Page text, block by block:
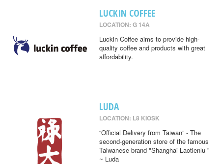
LUCKIN COFFEE
LOCATION: G 14A
Luckin Coffee aims to provide high-
quality coffee and products with great
affordability.
LUDA
LOCATION: L8 KIOSK
“Official Delivery from Taiwan” - The
second-generation store of the famous
Taiwanese brand "Shanghai Laotienlu "
~ Luda